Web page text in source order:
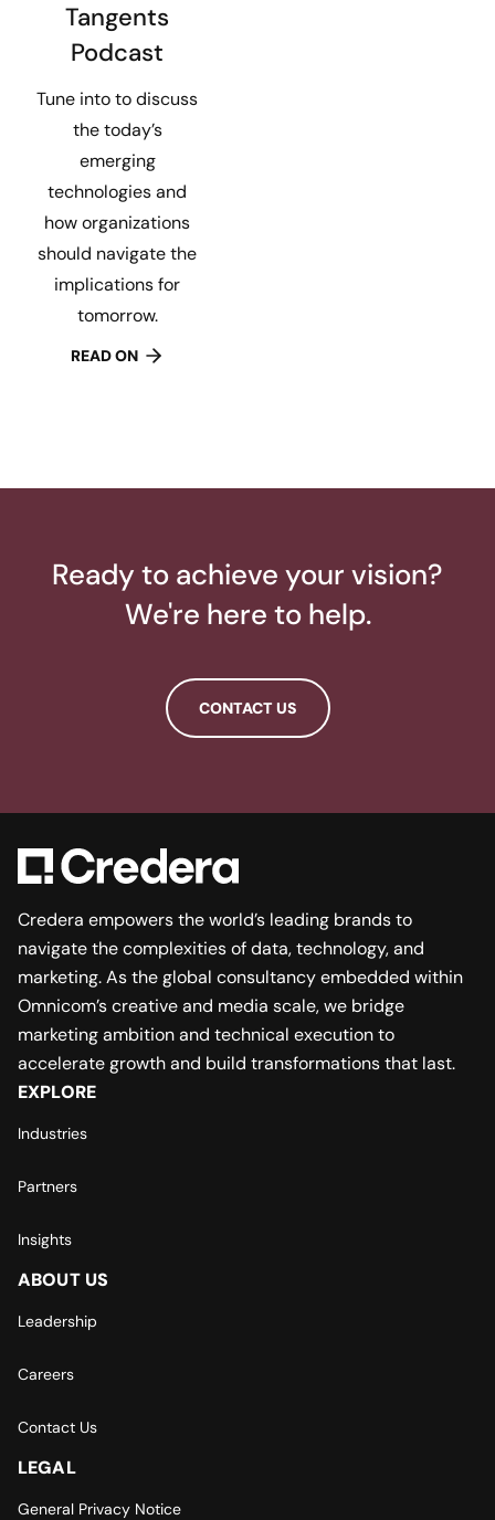
Tangents
Podcast
Tune into to discuss
the today’s
emerging
technologies and
how organizations
should navigate the
implications for
tomorrow.
READ ON
Ready to achieve your vision?
We're here to help.
CONTACT US
Credera empowers the world’s leading brands to
navigate the complexities of data, technology, and
marketing. As the global consultancy embedded within
Omnicom’s creative and media scale, we bridge
marketing ambition and technical execution to
accelerate growth and build transformations that last.
EXPLORE
Industries
Partners
Insights
ABOUT US
Leadership
Careers
Contact Us
LEGAL
General Privacy Notice